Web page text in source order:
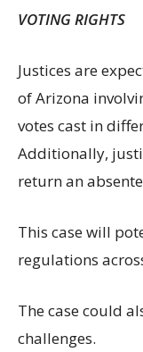
VOTING RIGHTS
Justices are
of Arizona
votes cast in
Additionally,
return an
This case will
regulations
The case could
challenges.